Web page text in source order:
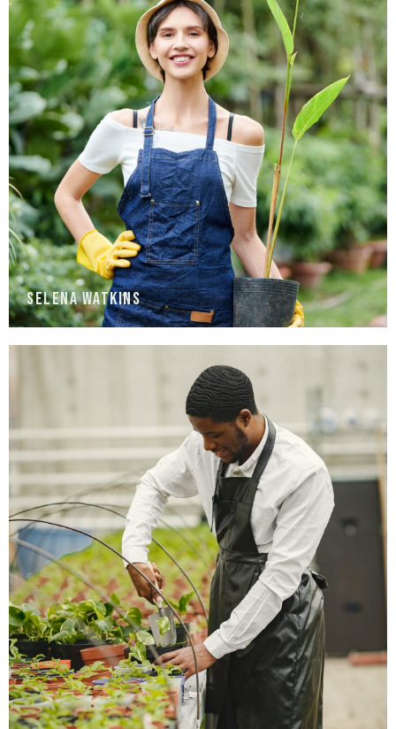
Selena Watkins